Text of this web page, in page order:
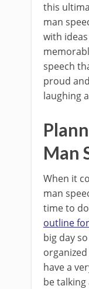
this
man
with
speech
proud
laughing
Man
When it
man
time to
outline
big day
have a
be